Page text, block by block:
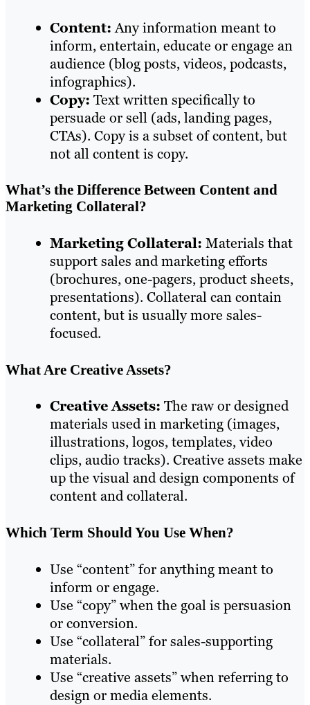
Content:Any information meant to
inform, entertain, educate or engage an
audience (blog posts, videos, podcasts,
infographics).
Copy: Text written specifically to
persuade or sell (ads, landing pages,
CTAs). Copy is a subset of content, but
not all content is copy.
What’s the Difference Between Content and
Marketing Collateral?
Marketing Collateral: Materials that
support sales and marketing efforts
(brochures, one-pagers, product sheets,
presentations). Collateral can contain
content, but is usually more sales-
focused.
What Are Creative Assets?
Creative Assets: The raw or designed
materials used in marketing (images,
illustrations, logos, templates, video
clips, audio tracks). Creative assets make
up the visual and design components of
content and collateral.
Which Term Should You Use When?
Use “content” for anything meant to
inform or engage.
Use “copy” when the goal is persuasion
or conversion.
Use “collateral” for sales-supporting
materials.
Use “creative assets” when referring to
design or media elements.